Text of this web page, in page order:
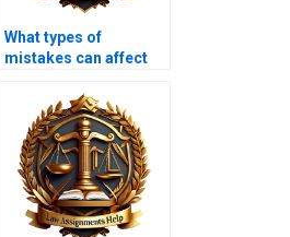
What types of
mistakes can affect
contract?